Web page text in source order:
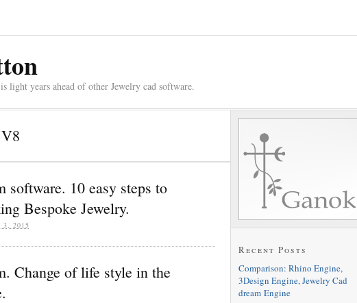
light years ahead of other Jewelry cad software.
software. 10 easy steps to
Bespoke Jewelry.
3, 2015
Change of life style in the
Recent Posts
Comparison: Rhino Engine,
3Design Engine, Jewelry Cad
dream Engine